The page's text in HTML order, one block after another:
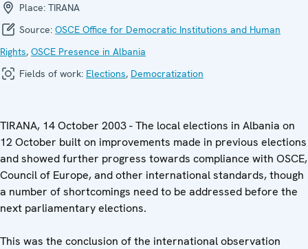
Place: TIRANA
Source: OSCE Office for Democratic Institutions and Human
Rights, OSCE Presence in Albania
Fields of work: Elections, Democratization
TIRANA, 14 October 2003 - The local elections in Albania on
12 October built on improvements made in previous elections
and showed further progress towards compliance with OSCE,
Council of Europe, and other international standards, though
a number of shortcomings need to be addressed before the
next parliamentary elections.
This was the conclusion of the international observation